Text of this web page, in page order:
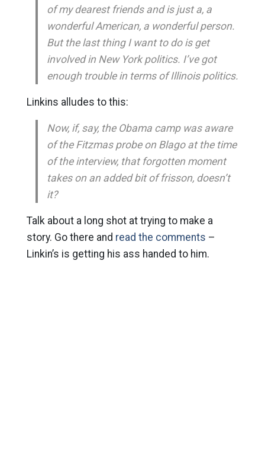
of my dearest friends and is just a, a
wonderful American, a wonderful person.
But the last thing I want to do is get
involved in New York politics. I’ve got
enough trouble in terms of Illinois politics.
Linkins alludes to this:
Now, if, say, the Obama camp was aware
of the Fitzmas probe on Blago at the time
of the interview, that forgotten moment
takes on an added bit of frisson, doesn’t
it?
Talk about a long shot at trying to make a
story. Go there and read the comments –
Linkin’s is getting his ass handed to him.